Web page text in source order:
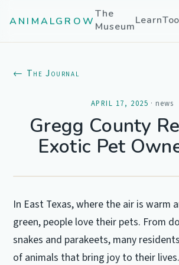
ANIMALGROW
The
MuseumLearn
← The Journal
APRIL 17, 2025 · news
Gregg County
Exotic Pet
In East Texas, where the air is warm
green, people love their pets. From
snakes and parakeets, many
of animals that bring joy to their